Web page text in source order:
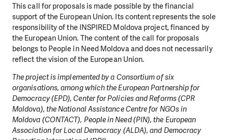
This call for proposals is made possible by the financial
support of the European Union. Its content represents the sole
responsibility of the INSPIRED Moldova project, financed by
the European Union. The content of the call for proposals
belongs to People in Need Moldova and does not necessarily
reflect the vision of the European Union.
The project is implemented by a Consortium of six
organisations, among which the European Partnership for
Democracy (EPD), Center for Policies and Reforms (CPR
Moldova), the National Assistance Centre for NGOs in
Moldova (CONTACT), People in Need (PIN), the European
Association for Local Democracy (ALDA), and Democracy